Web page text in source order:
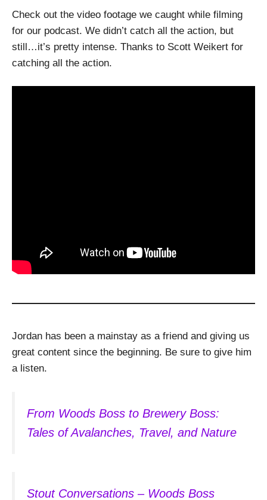
Check out the video footage we caught while filming
for our podcast. We didn’t catch all the action, but
still…it’s pretty intense. Thanks to Scott Weikert for
catching all the action.
Jordan has been a mainstay as a friend and giving us
great content since the beginning. Be sure to give him
a listen.
From Woods Boss to Brewery Boss:
Tales of Avalanches, Travel, and Nature
Stout Conversations – Woods Boss